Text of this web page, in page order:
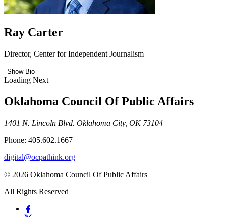
Ray Carter
Director, Center for Independent Journalism
Show Bio
Loading Next
Oklahoma Council Of Public Affairs
1401 N. Lincoln Blvd. Oklahoma City, OK 73104
Phone: 405.602.1667
digital@ocpathink.org
© 2026 Oklahoma Council Of Public Affairs
All Rights Reserved